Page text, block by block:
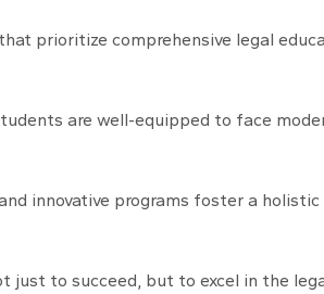
prioritize comprehensive legal
are well-equipped to face
innovative programs foster a holistic
just to succeed, but to excel in the